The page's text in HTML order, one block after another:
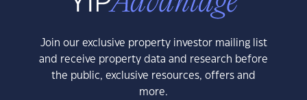
Join our exclusive property investor mailing list
and receive property data and research before
the public, exclusive resources, offers and
more.